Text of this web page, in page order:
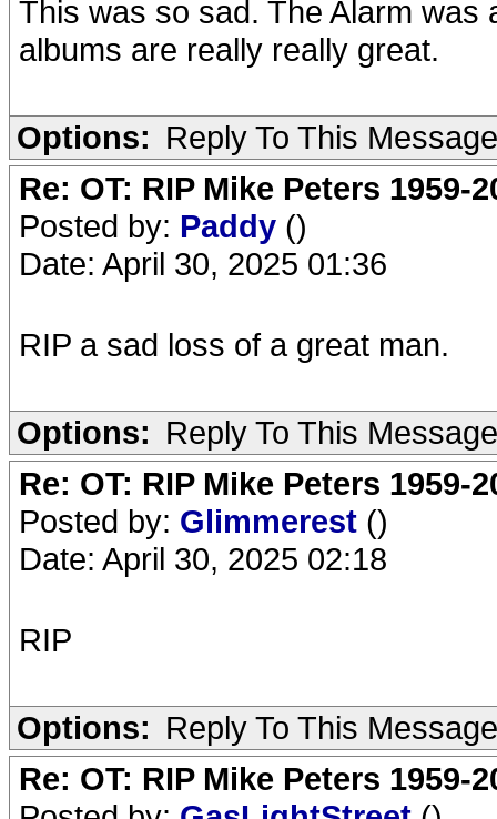
This was so sad. The Alarm
albums are really really great.
Options: Reply To This Message
Re: OT: RIP Mike Peters 1959-
Posted by: Paddy ()
Date: April 30, 2025 01:36
RIP a sad loss of a great man.
Options: Reply To This Message
Re: OT: RIP Mike Peters 1959-
Posted by: Glimmerest ()
Date: April 30, 2025 02:18
RIP
Options: Reply To This Message
Re: OT: RIP Mike Peters 1959-